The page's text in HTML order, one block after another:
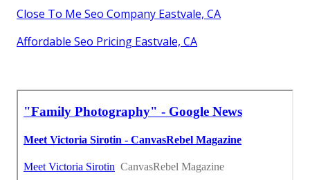
Close To Me Seo Company Eastvale, CA
Affordable Seo Pricing Eastvale, CA